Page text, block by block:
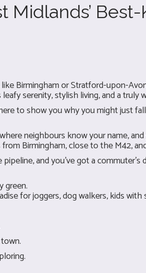
Midlands’
Birmingham or Stratford-upon-
serenity, stylish living, and a truly
to show you why you might just
neighbours know your name,
Birmingham, close to the M42,
and you've got a commuter’s
green.
for joggers, dog walkers, kids